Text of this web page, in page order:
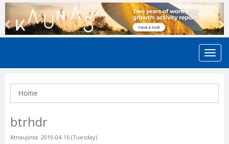
Previous
Home
btrhdr
Atnaujinta: 2019-04-16 (Tuesday)